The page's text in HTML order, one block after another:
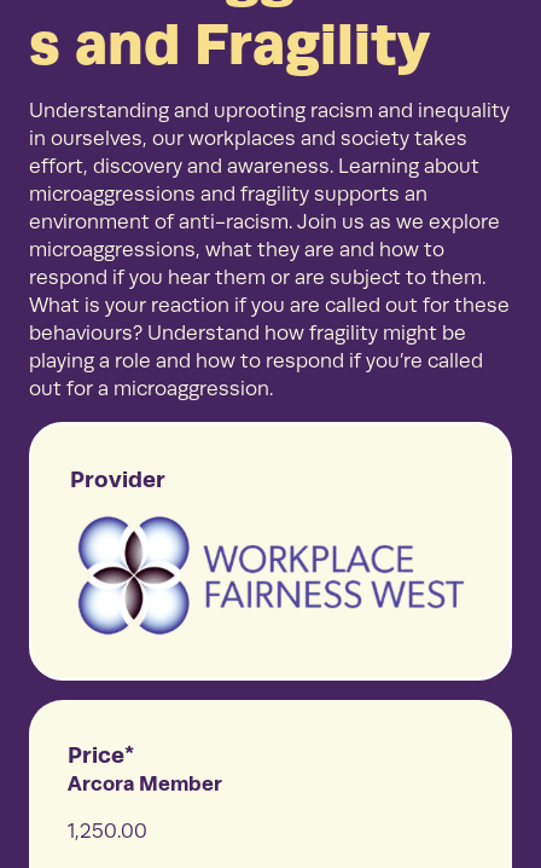
s and Fragility
Understanding and uprooting racism and inequality
in ourselves, our workplaces and society takes
effort, discovery and awareness. Learning about
microaggressions and fragility supports an
environment of anti-racism. Join us as we explore
microaggressions, what they are and how to
respond if you hear them or are subject to them.
What is your reaction if you are called out for these
behaviours? Understand how fragility might be
playing a role and how to respond if you’re called
out for a microaggression.
Provider
Price*
Arcora Member
1,250.00